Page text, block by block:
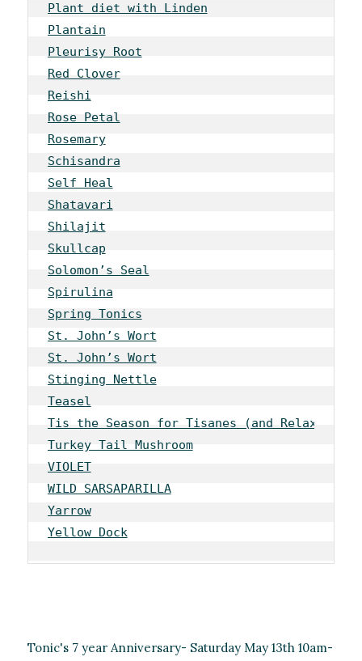
Plant diet with Linden
Plantain
Pleurisy Root
Red Clover
Reishi
Rose Petal
Rosemary
Schisandra
Self Heal
Shatavari
Shilajit
Skullcap
Solomon’s Seal
Spirulina
Spring Tonics
St. John’s Wort
St. John’s Wort
Stinging Nettle
Teasel
Tis the Season for Tisanes (and Relaxation)
Turkey Tail Mushroom
VIOLET
WILD SARSAPARILLA
Yarrow
Yellow Dock
Tonic's 7 year Anniversary- Saturday May 13th 10am-